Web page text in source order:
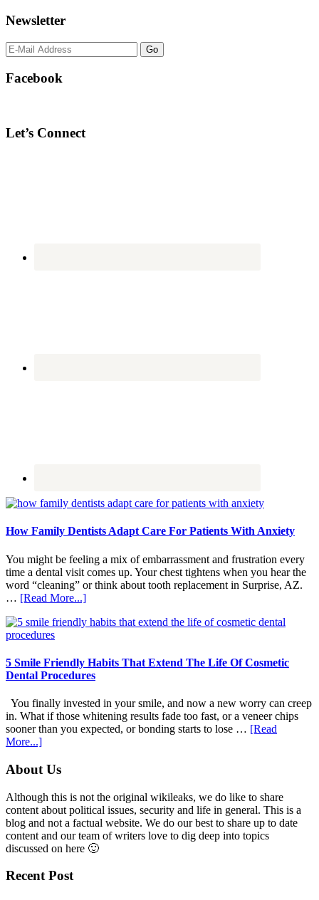
Newsletter
Facebook
Let’s Connect
How Family Dentists Adapt Care For Patients With Anxiety
You might be feeling a mix of embarrassment and frustration every
time a dental visit comes up. Your chest tightens when you hear the
word “cleaning” or think about tooth replacement in Surprise, AZ.
… [Read More...]about
Family
Care
For
With
Anxiety
5 Smile Friendly Habits That Extend The Life Of Cosmetic
Dental Procedures
You finally invested in your smile, and now a new worry can creep
in. What if those whitening results fade too fast, or a veneer chips
sooner than you expected, or bonding starts to lose … [Read
More...]about
Smile
Habits
That
Extend
The
Life
Of
Cosmetic
Dental
Footer
About Us
Although this is not the original wikileaks, we do like to share
content about political issues, security and life in general. This is a
blog and not a factual website. We do our best to share up to date
content and our team of writers love to dig deep into topics
discussed on here 🙂
Recent Post